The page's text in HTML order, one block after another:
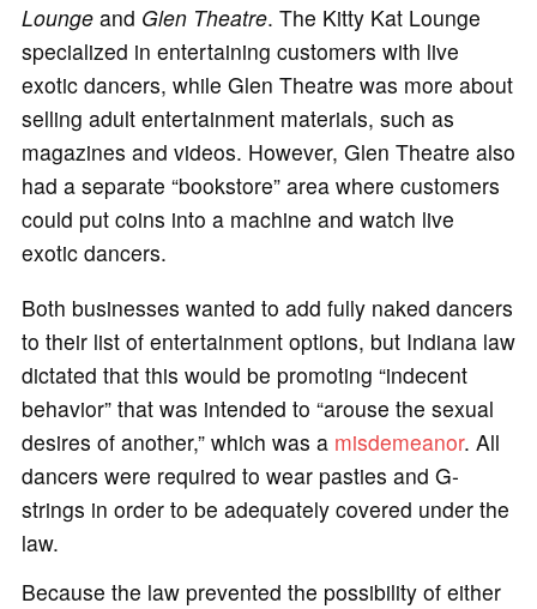
Loungeand Glen Theatre. The Kitty Kat Lounge
specialized in entertaining customers with live
exotic dancers, while Glen Theatre was more about
selling adult entertainment materials, such as
magazines and videos. However, Glen Theatre also
had a separate “bookstore” area where customers
could put coins into a machine and watch live
exotic dancers.
Both businesses wanted to add fully naked dancers
to their list of entertainment options, but Indiana law
dictated that this would be promoting “indecent
behavior” that was intended to “arouse the sexual
desires of another,” which was a misdemeanor. All
dancers were required to wear pasties and G-
strings in order to be adequately covered under the
law.
Because the law prevented the possibility of either